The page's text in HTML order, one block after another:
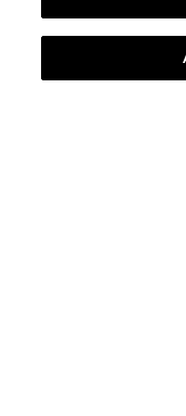
Library(opens
ADI virtual